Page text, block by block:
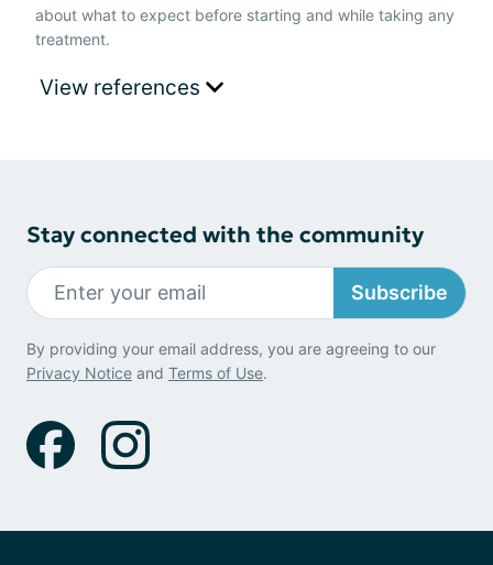
about what to expect before starting and while taking any
treatment.
View references
Stay connected with the community
Subscribe
By providing your email address, you are agreeing to our
Privacy Notice and Terms of Use.